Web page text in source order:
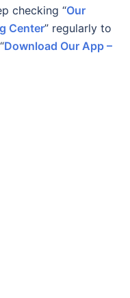
checking “Our
Center” regularly to
Download Our App –